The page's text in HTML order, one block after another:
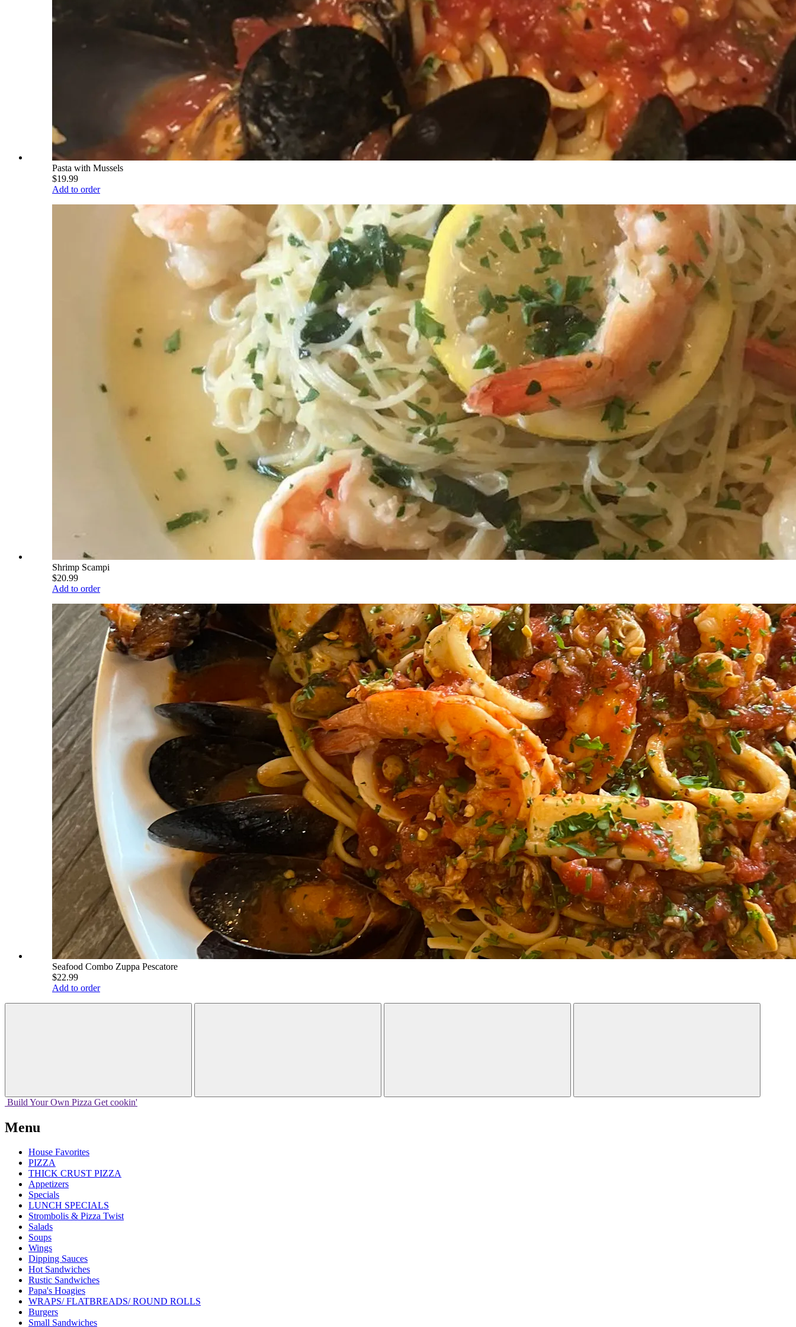
Pasta with Mussels
$19.99
Add to order
Shrimp Scampi
$20.99
Add to order
Seafood Combo Zuppa Pescatore
$22.99
Add to order
Build Your Own Pizza Get cookin'
Menu
House Favorites
PIZZA
THICK CRUST PIZZA
Appetizers
Specials
LUNCH SPECIALS
Strombolis & Pizza Twist
Salads
Soups
Wings
Dipping Sauces
Hot Sandwiches
Rustic Sandwiches
Papa's Hoagies
WRAPS/ FLATBREADS/ ROUND ROLLS
Burgers
Small Sandwiches